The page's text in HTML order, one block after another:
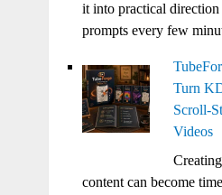
it into practical
prompts every few
Turn
Scroll-
Videos
content can become